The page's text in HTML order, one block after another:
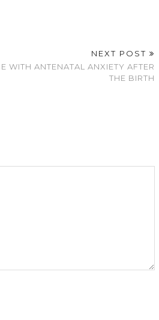
NEXT POST
WITH ANTENATAL ANXIETY AFTER
THE BIRTH